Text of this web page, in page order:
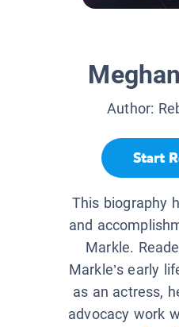
Author:
Start
This biography
and
Markle.
Markle’s early
as an actress,
advocacy work